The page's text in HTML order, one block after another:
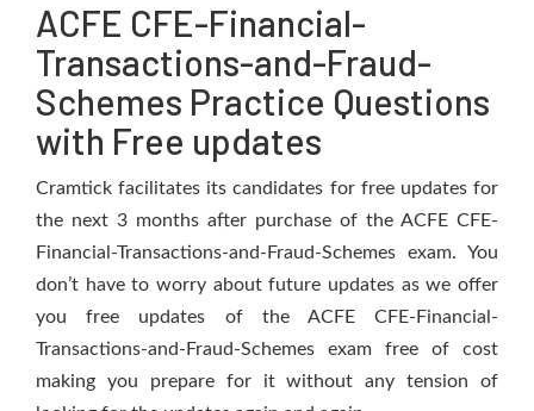
ACFE CFE-Financial-
Transactions-and-Fraud-
Schemes Practice Questions
with Free updates
Cramtick facilitates its candidates for free updates for
the next 3 months after purchase of the ACFE CFE-
Financial-Transactions-and-Fraud-Schemes exam. You
don’t have to worry about future updates as we offer
you free updates of the ACFE CFE-Financial-
Transactions-and-Fraud-Schemes exam free of cost
making you prepare for it without any tension of